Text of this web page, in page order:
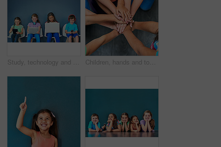
Study, technology and education with children in studio for online classes, connection and remote learning. Digital portal, virtual school and webinar with students on wall background for mockup Children, hands and together for solidarity, trust and achievement for growth in education. Students, kids and school for teamwork, support and development with huddle for commitment by above